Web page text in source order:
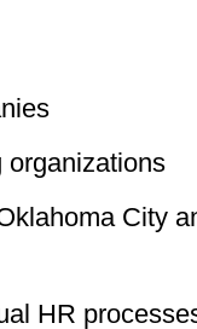
organizations
City
HR